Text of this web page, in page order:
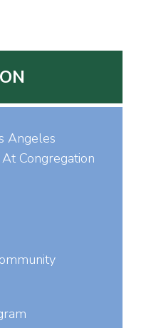
Angeles
Congregation